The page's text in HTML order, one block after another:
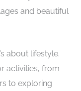
and beautiful
about lifestyle.
activities, from
to exploring